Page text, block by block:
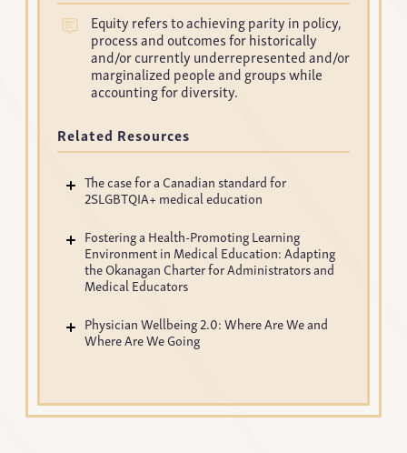
Equity refers to achieving parity in policy,
process and outcomes for historically
and/or currently underrepresented and/or
marginalized people and groups while
accounting for diversity.
Related Resources
The case for a Canadian standard for
2SLGBTQIA+ medical education
Fostering a Health-Promoting Learning
Environment in Medical Education: Adapting
the Okanagan Charter for Administrators and
Medical Educators
Physician Wellbeing 2.0: Where Are We and
Where Are We Going